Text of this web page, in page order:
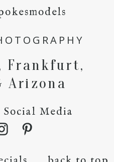
Frankfurt,
Arizona
Media